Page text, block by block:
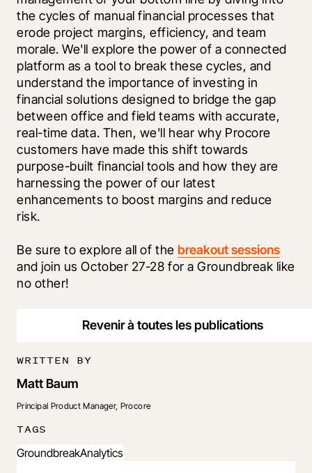
the cycles of manual financial processes that
erode project margins, efficiency, and team
morale. We'll explore the power of a connected
platform as a tool to break these cycles, and
understand the importance of investing in
financial solutions designed to bridge the gap
between office and field teams with accurate,
real-time data. Then, we'll hear why Procore
customers have made this shift towards
purpose-built financial tools and how they are
harnessing the power of our latest
enhancements to boost margins and reduce
risk.
Be sure to explore all of the breakout sessions
and join us October 27-28 for a Groundbreak like
no other!
Revenir à toutes les publications
WRITTEN BY
Matt Baum
Principal Product Manager, Procore
TAGS
GroundbreakAnalytics